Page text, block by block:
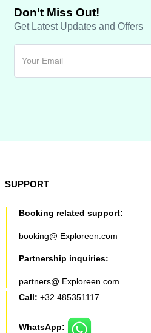
Don't Miss Out!
Get Latest Updates and Offers
SUPPORT
Booking related support:
booking@ Exploreen.com
Partnership inquiries:
partners@ Exploreen.com
Call: +32 485351117
WhatsApp: